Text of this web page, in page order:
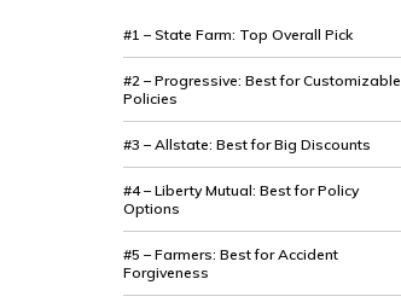
#1 – State Farm: Top Overall Pick
#2 – Progressive: Best for Customizable
Policies
#3 – Allstate: Best for Big Discounts
#4 – Liberty Mutual: Best for Policy
Options
#5 – Farmers: Best for Accident
Forgiveness